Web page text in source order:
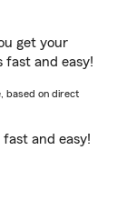
get your
fast and easy!
based on direct
fast and easy!